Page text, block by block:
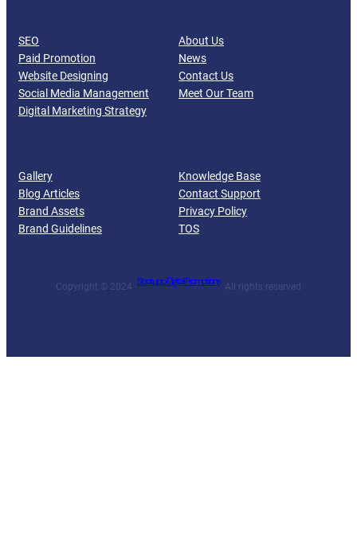
SEO
Paid Promotion
Website Designing
Social Media Management
Digital Marketing Strategy
About Us
News
Contact Us
Meet Our Team
Gallery
Blog Articles
Brand Assets
Brand Guidelines
Knowledge Base
Contact Support
Privacy Policy
TOS
Copyright © 2024 ·Spotupp Digital Promotions· All rights reserved